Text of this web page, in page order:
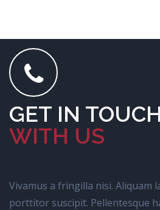
GET IN TOUCH
WITH US
Vivamus a fringilla nisi. Aliquam
porttitor suscipit. Pellentesque